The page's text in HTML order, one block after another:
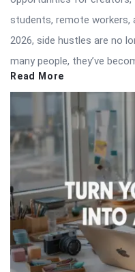
students, remote workers,
2026, side hustles are no
many people, they’ve
Read More